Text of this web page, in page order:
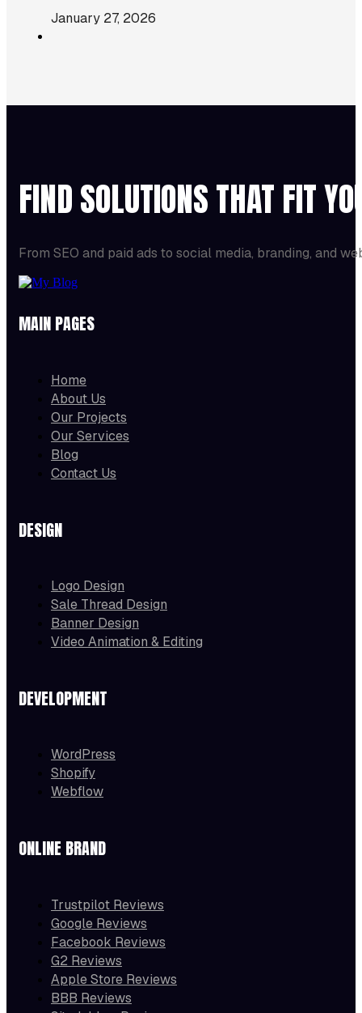
January 27, 2026
FIND SOLUTIONS THAT FIT
From SEO and paid ads to social media, branding, and
MAIN PAGES
Home
About Us
Our Projects
Our Services
Blog
Contact Us
DESIGN
Logo Design
Sale Thread Design
Banner Design
Video Animation & Editing
DEVELOPMENT
WordPress
Shopify
Webflow
ONLINE BRAND
Trustpilot Reviews
Google Reviews
Facebook Reviews
G2 Reviews
Apple Store Reviews
BBB Reviews